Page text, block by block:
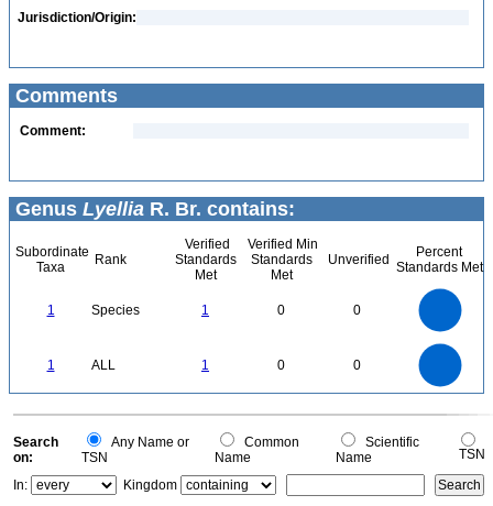
Jurisdiction/Origin:
Comments
Comment:
Genus Lyellia R. Br. contains:
Subordinate
Taxa
Rank
Verified
Standards
Met
Verified Min
Standards
Met
Unverified
Percent
Standards Met
1 Species 1 0 0
1 ALL 1 0 0
0
0
Search
on:
Any Name or
TSN
Common
Name
Scientific
Name
TSN
In:
Kingdom